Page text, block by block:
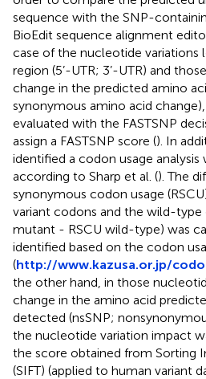
sequence with the SNP-
BioEdit sequence alignment
case of the nucleotide variations
region (5’-UTR; 3’-UTR) and
change in the predicted amino
synonymous amino acid
evaluated with the FASTSNP
assign a FASTSNP score (). In
identified a codon usage analysis
according to Sharp et al. (). The
synonymous codon usage
variant codons and the wild-type
mutant - RSCU wild-type) was
identified based on the codon
(http://www.kazusa.or.jp/
the other hand, in those
change in the amino acid
detected (nsSNP;
the nucleotide variation impact
the score obtained from Sorting
(SIFT) (applied to human variant